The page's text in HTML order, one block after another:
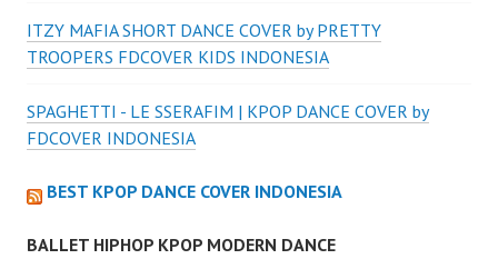
ITZY MAFIA SHORT DANCE COVER by PRETTY
TROOPERS FDCOVER KIDS INDONESIA
SPAGHETTI - LE SSERAFIM | KPOP DANCE COVER by
FDCOVER INDONESIA
BEST KPOP DANCE COVER INDONESIA
BALLET HIPHOP KPOP MODERN DANCE